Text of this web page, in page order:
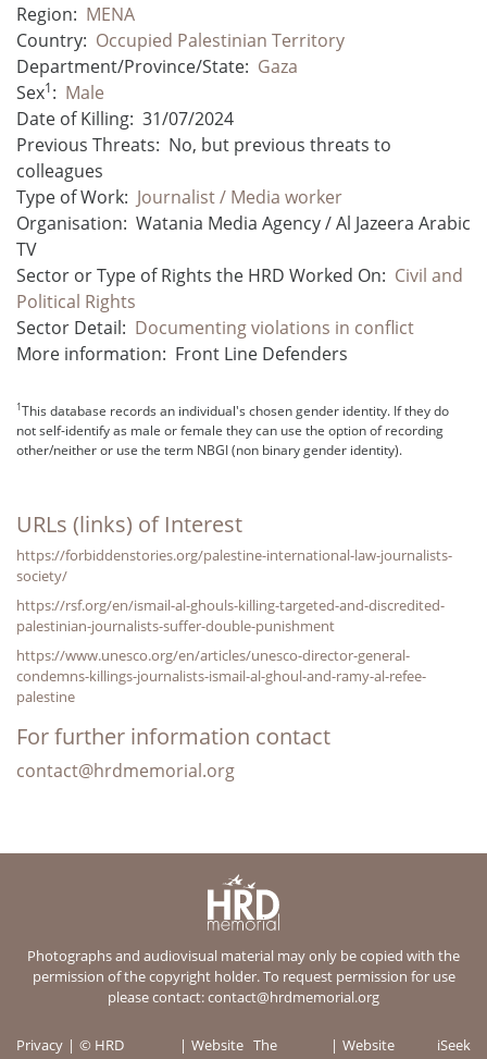
Region: MENA
Country: Occupied Palestinian Territory
Department/Province/State: Gaza
Sex1: Male
Date of Killing: 31/07/2024
Previous Threats: No, but previous threats to
colleagues
Type of Work: Journalist / Media worker
Organisation: Watania Media Agency / Al Jazeera Arabic
TV
Sector or Type of Rights the HRD Worked On: Civil and
Political Rights
Sector Detail: Documenting violations in conflict
More information: Front Line Defenders
1This database records an individual's chosen gender identity. If they do
not self-identify as male or female they can use the option of recording
other/neither or use the term NBGI (non binary gender identity).
URLs (links) of Interest
https://forbiddenstories.org/palestine-international-law-journalists-
society/
https://rsf.org/en/ismail-al-ghouls-killing-targeted-and-discredited-
palestinian-journalists-suffer-double-punishment
https://www.unesco.org/en/articles/unesco-director-general-
condemns-killings-journalists-ismail-al-ghoul-and-ramy-al-refee-
palestine
For further information contact
contact@hrdmemorial.org
Photographs and audiovisual material may only be copied with the
permission of the copyright holder. To request permission for use
please contact:contact@hrdmemorial.org
Privacy
© HRD
Website The
Website
iSeek